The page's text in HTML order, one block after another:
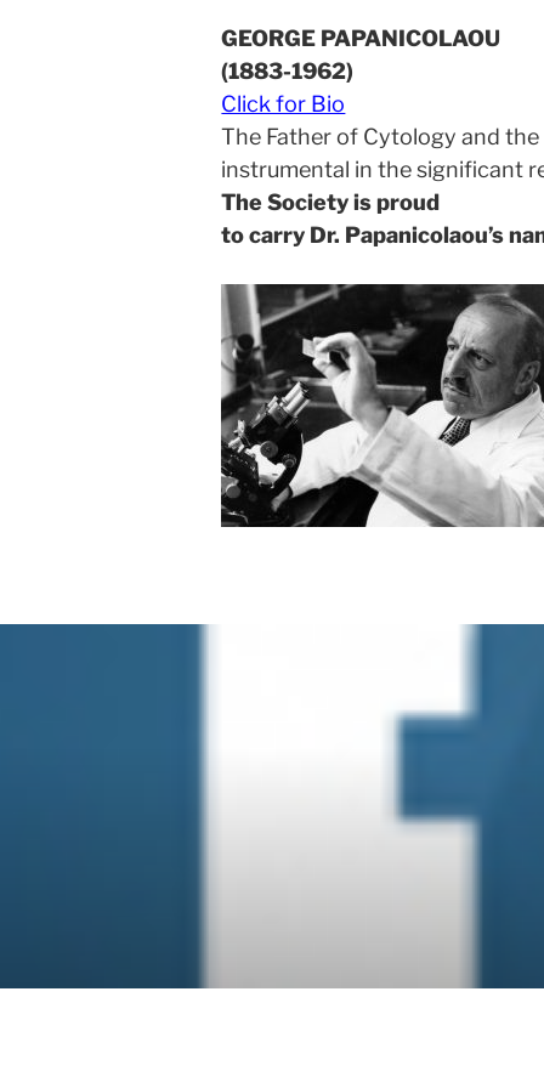
GEORGE PAPANICOLAOU
(1883-1962)
Click for Bio
The Father of Cytology and
instrumental in the significant
The Society is proud
to carry Dr. Papanicolaou’s